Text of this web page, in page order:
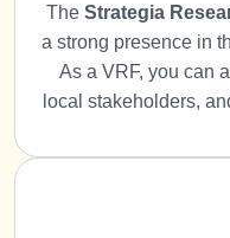
The Strategia
a strong presence in
As a VRF, you can
local stakeholders,